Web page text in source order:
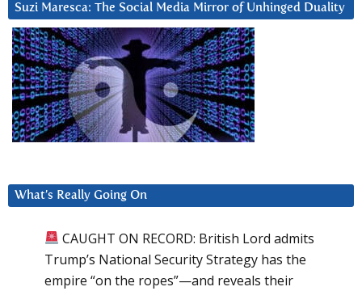
Suzi Maresca: The Social Media Mirror of Unhinged Duality
What’s Really Going On
CAUGHT ON RECORD: British Lord admits
Trump’s National Security Strategy has the
empire “on the ropes”—and reveals their